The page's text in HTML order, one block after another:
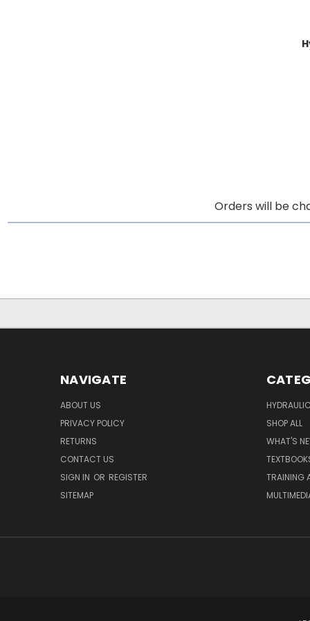
Orders will be
NAVIGATE
ABOUT US
PRIVACY POLICY
RETURNS
CONTACT US
SIGN IN OR REGISTER
SITEMAP
SHOP ALL
WHAT'S
TRAINING